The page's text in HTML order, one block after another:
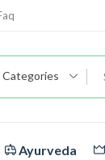
Categories
Ayurveda